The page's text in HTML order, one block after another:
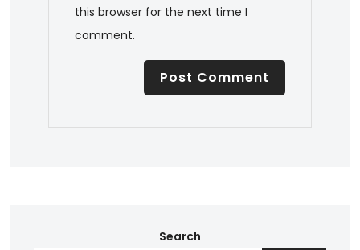
this browser for the next time I
comment.
Search